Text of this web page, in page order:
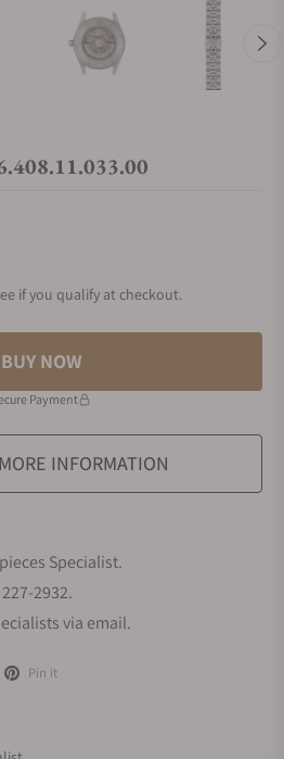
if you qualify at checkout.
BUY NOW
Payment
INFORMATION
Specialist.
2932.
via email.
Pin it